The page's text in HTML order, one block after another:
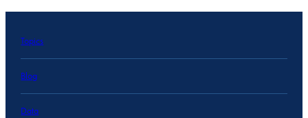
Topics
Blog
Data